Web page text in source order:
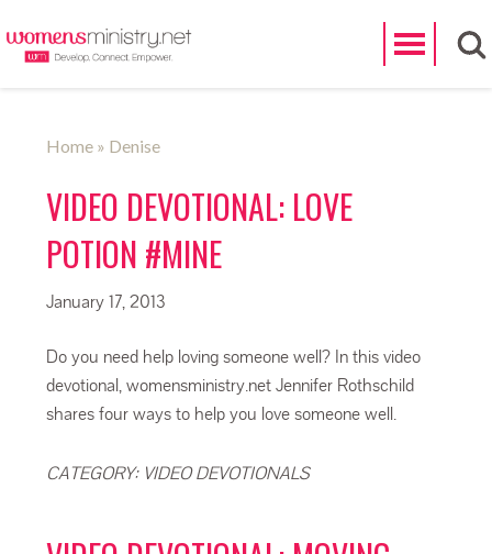
Search
Home » Denise
VIDEO DEVOTIONAL: LOVE
POTION #MINE
January 17, 2013
Do you need help loving someone well? In this video
devotional, womensministry.net Jennifer Rothschild
shares four ways to help you love someone well.
CATEGORY: VIDEO DEVOTIONALS